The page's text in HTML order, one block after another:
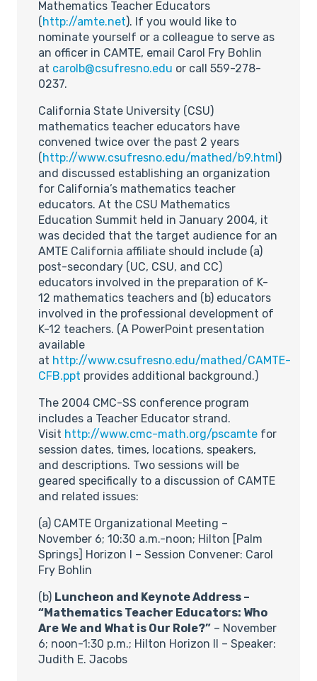
Mathematics Teacher Educators
(http://amte.net). If you would like to
nominate yourself or a colleague to serve as
an officer in CAMTE, email Carol Fry Bohlin
at carolb@csufresno.edu or call 559-278-
0237.
California State University (CSU)
mathematics teacher educators have
convened twice over the past 2 years
(http://www.csufresno.edu/mathed/b9.html)
and discussed establishing an organization
for California’s mathematics teacher
educators. At the CSU Mathematics
Education Summit held in January 2004, it
was decided that the target audience for an
AMTE California affiliate should include (a)
post-secondary (UC, CSU, and CC)
educators involved in the preparation of K-
12 mathematics teachers and (b) educators
involved in the professional development of
K-12 teachers. (A PowerPoint presentation
available
at http://www.csufresno.edu/mathed/CAMTE-
CFB.ppt provides additional background.)
The 2004 CMC-SS conference program
includes a Teacher Educator strand.
Visit http://www.cmc-math.org/pscamte for
session dates, times, locations, speakers,
and descriptions. Two sessions will be
geared specifically to a discussion of CAMTE
and related issues:
(a) CAMTE Organizational Meeting –
November 6; 10:30 a.m.-noon; Hilton [Palm
Springs] Horizon I – Session Convener: Carol
Fry Bohlin
(b) Luncheon and Keynote Address –
“Mathematics Teacher Educators: Who
Are We and What is Our Role?” – November
6; noon-1:30 p.m.; Hilton Horizon II – Speaker:
Judith E. Jacobs